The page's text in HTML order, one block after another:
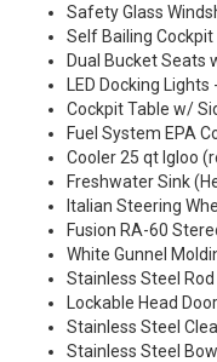
Safety Glass
Self Bailing Cockpit
Dual Bucket Seats
LED Docking
Cockpit Table w/
Fuel System EPA
Cooler 25 qt Igloo
Freshwater Sink
Italian Steering
Fusion RA-60
White Gunnel
Stainless Steel
Lockable Head Door
Stainless Steel
Stainless Steel